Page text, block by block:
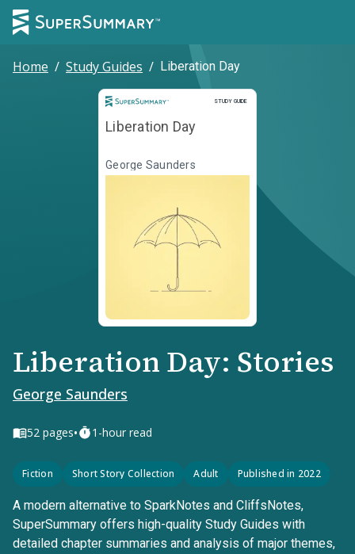
Home / Study Guides / Liberation Day
STUDY GUIDE
Study Guide
Liberation Day
George Saunders
Liberation Day: Stories
George Saunders
52 pages• 1-hour read
Fiction Short Story Collection Adult Published in 2022
A modern alternative to SparkNotes and CliffsNotes,
SuperSummary offers high-quality Study Guides with
detailed chapter summaries and analysis of major themes,